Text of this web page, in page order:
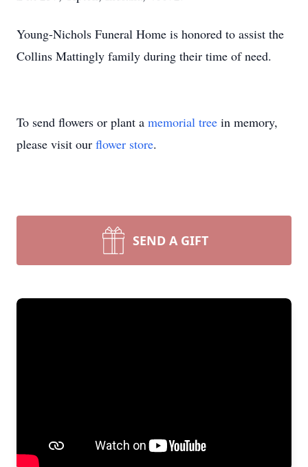
Young-Nichols Funeral Home is honored to assist the
Collins Mattingly family during their time of need.
To send flowers or plant a memorial tree in memory,
please visit our flower store.
SEND A GIFT